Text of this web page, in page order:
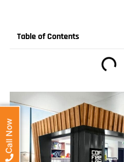
Table of Contents
Call Now